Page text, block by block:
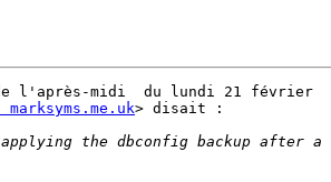
l'après-midi  du lundi 21 février
> disait :